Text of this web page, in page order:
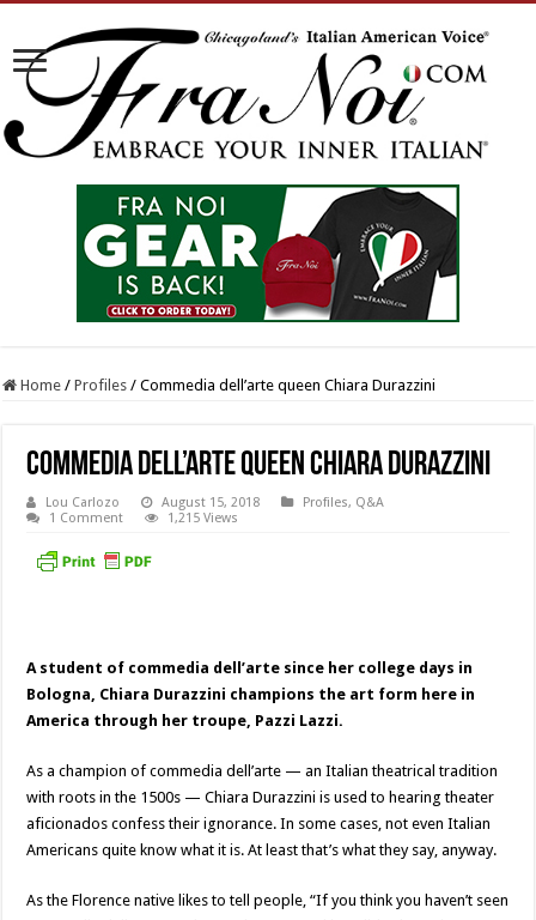
Home / Profiles / Commedia dell’arte queen Chiara Durazzini
Commedia dell’arte queen Chiara Durazzini
Lou Carlozo August 15, 2018 Profiles, Q&A
1 Comment
1,215 Views
A student of commedia dell’arte since her college days in
Bologna, Chiara Durazzini champions the art form here in
America through her troupe, Pazzi Lazzi.
As a champion of commedia dell’arte — an Italian theatrical tradition
with roots in the 1500s — Chiara Durazzini is used to hearing theater
aficionados confess their ignorance. In some cases, not even Italian
Americans quite know what it is. At least that’s what they say, anyway.
As the Florence native likes to tell people, “If you think you haven’t seen